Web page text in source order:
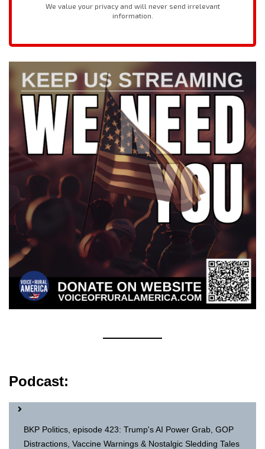
Podcast:
BKP Politics, episode 423: Trump's AI Power Grab, GOP
Distractions, Vaccine Warnings & Nostalgic Sledding Tales